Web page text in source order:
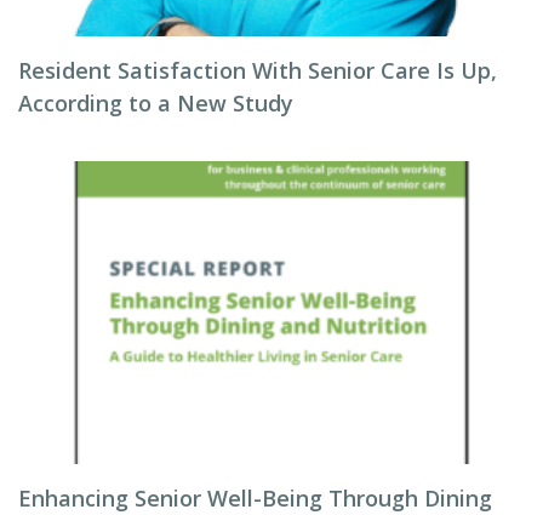
Resident Satisfaction With Senior Care Is Up,
According to a New Study
Enhancing Senior Well-Being Through Dining